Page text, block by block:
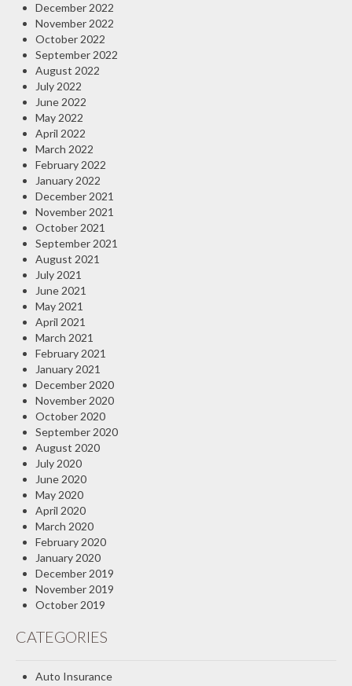
December 2022
November 2022
October 2022
September 2022
August 2022
July 2022
June 2022
May 2022
April 2022
March 2022
February 2022
January 2022
December 2021
November 2021
October 2021
September 2021
August 2021
July 2021
June 2021
May 2021
April 2021
March 2021
February 2021
January 2021
December 2020
November 2020
October 2020
September 2020
August 2020
July 2020
June 2020
May 2020
April 2020
March 2020
February 2020
January 2020
December 2019
November 2019
October 2019
CATEGORIES
Auto Insurance